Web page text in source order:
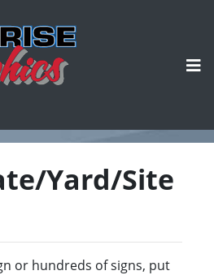
Yard/Site
or hundreds of signs, put